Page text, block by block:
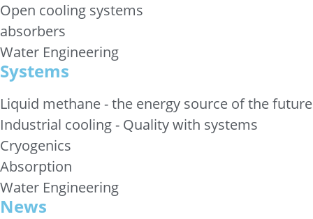
Open cooling systems
absorbers
Water Engineering
Systems
Liquid methane - the energy source of the future
Industrial cooling - Quality with systems
Cryogenics
Absorption
Water Engineering
News